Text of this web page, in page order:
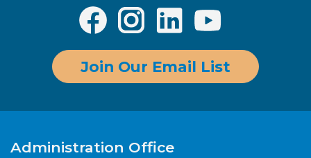
Join Our Email List
Administration Office